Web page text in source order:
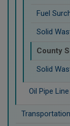
Fuel
Solid
County
Solid
Oil Pipe Line